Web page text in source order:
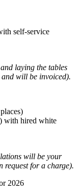
self-service
laying the tables
will be invoiced).
with hired white
will be your
request for a charge).
2026